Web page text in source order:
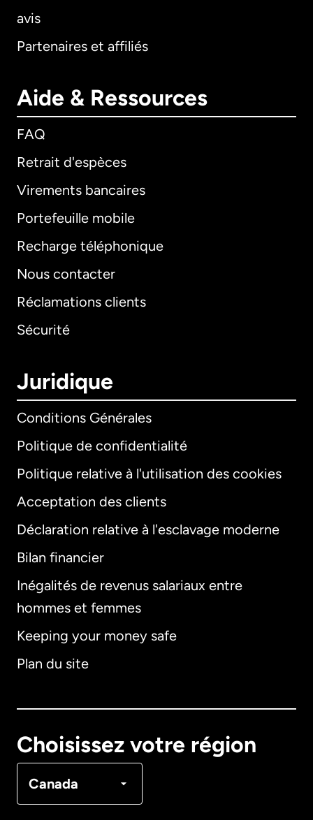
avis
Partenaires et affiliés
Aide & Ressources
FAQ
Retrait d'espèces
Virements bancaires
Portefeuille mobile
Recharge téléphonique
Nous contacter
Réclamations clients
Sécurité
Juridique
Conditions Générales
Politique de confidentialité
Politique relative à l'utilisation des cookies
Acceptation des clients
Déclaration relative à l'esclavage moderne
Bilan financier
Inégalités de revenus salariaux entre
hommes et femmes
Keeping your money safe
Plan du site
Choisissez votre région
Canada
International
Allemagne
Français